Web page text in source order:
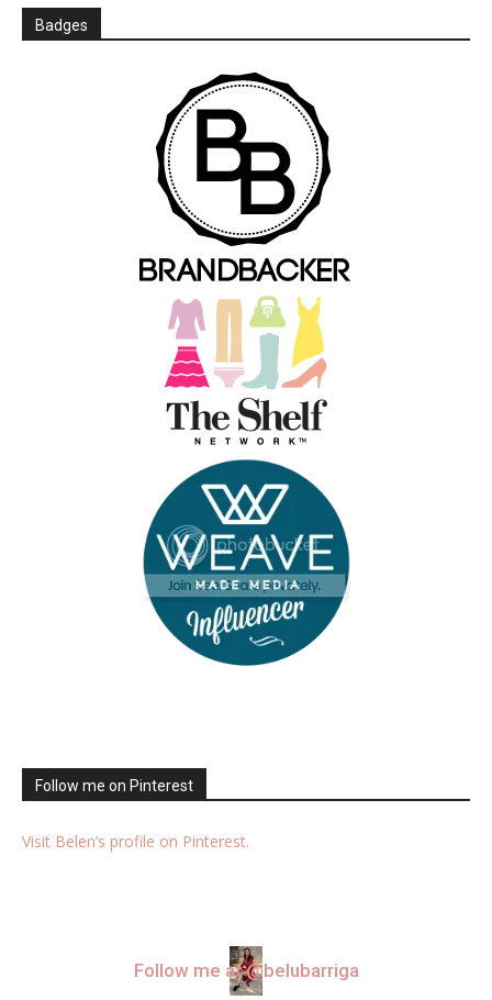
Badges
Follow me on Pinterest
Visit Belen’s profile on Pinterest.
Follow me at @belubarriga